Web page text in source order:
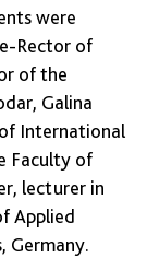
were
Rector of
of the
Galina
International
Faculty of
lecturer in
Applied
Germany.